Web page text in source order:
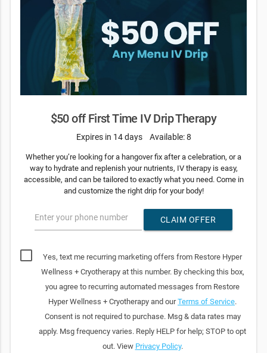
$50 off First Time IV Drip Therapy
Expires in 14 days Available: 8
Whether you’re looking for a hangover fix after a celebration, or a
way to hydrate and replenish your nutrients, IV therapy is easy,
accessible, and can be tailored to exactly what you need. Come in
and customize the right drip for your body!
Enter your phone number CLAIM OFFER
Yes, text me recurring marketing offers from Restore Hyper
Wellness + Cryotherapy at this number. By checking this box,
you agree to recurring automated messages from Restore
Hyper Wellness + Cryotherapy and ourTerms of Service.
Consent is not required to purchase. Msg & data rates may
apply. Msg frequency varies. Reply HELP for help; STOP to opt
out. View Privacy Policy.